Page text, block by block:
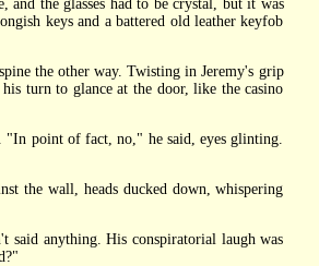
the glasses had to be crystal, but it was
keys and a battered old leather keyfob
the other way. Twisting in Jeremy's grip
turn to glance at the door, like the casino
point of fact, no," he said, eyes glinting.
the wall, heads ducked down, whispering
anything. His conspiratorial laugh was